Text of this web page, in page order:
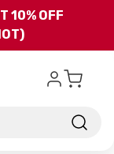
content
10% OFF